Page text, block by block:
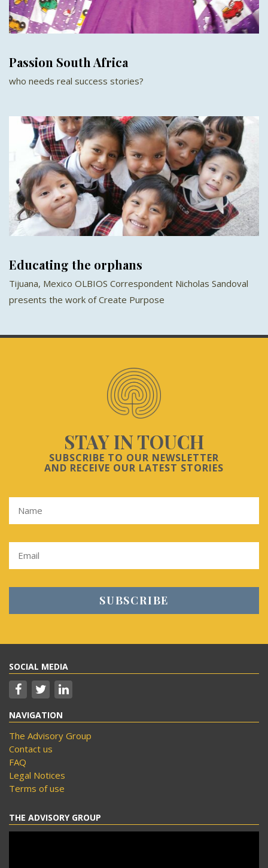
Passion South Africa
who needs real success stories?
Educating the orphans
Tijuana, Mexico OLBIOS Correspondent Nicholas Sandoval
presents the work of Create Purpose
STAY IN TOUCH
SUBSCRIBE TO OUR NEWSLETTER
AND RECEIVE OUR LATEST STORIES
SOCIAL MEDIA
NAVIGATION
The Advisory Group
Contact us
FAQ
Legal Notices
Terms of use
THE ADVISORY GROUP